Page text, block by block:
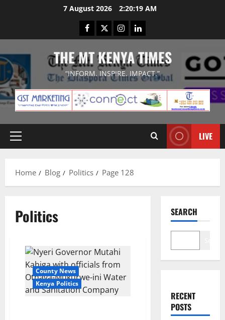
7 August 2026 2:20:20 AM
Facebook
TwitterInstagramLinkedIn
THE MT KENYA TIMES
“INFORM. INSPIRE. IMPACT.”
Primary
LIVE
Home Blog Politics Page 128
Politics
County News
Kenya Politics
SEARCH
RECENT
POSTS